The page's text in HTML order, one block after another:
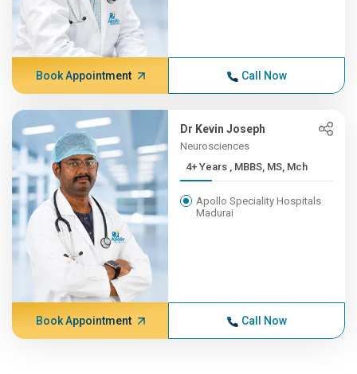
Book Appointment Call Now
Dr Kevin Joseph
Neurosciences
4+ Years , MBBS, MS, Mch
Apollo Speciality Hospitals
Madurai
Book Appointment Call Now